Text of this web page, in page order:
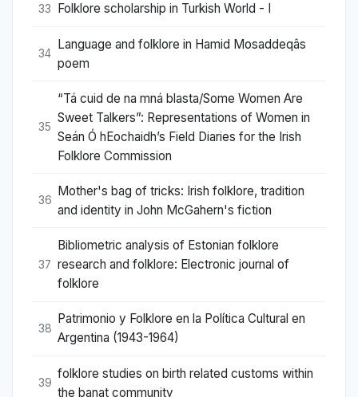
33 Folklore scholarship in Turkish World - I
34
Language and folklore in Hamid Mosaddeqâs
poem
35
“Tá cuid de na mná blasta/Some Women Are
Sweet Talkers”: Representations of Women in
Seán Ó hEochaidh’s Field Diaries for the Irish
Folklore Commission
36
Mother's bag of tricks: Irish folklore, tradition
and identity in John McGahern's fiction
37
Bibliometric analysis of Estonian folklore
research and folklore: Electronic journal of
folklore
38
Patrimonio y Folklore en la Política Cultural en
Argentina (1943-1964)
39
folklore studies on birth related customs within
the banat community